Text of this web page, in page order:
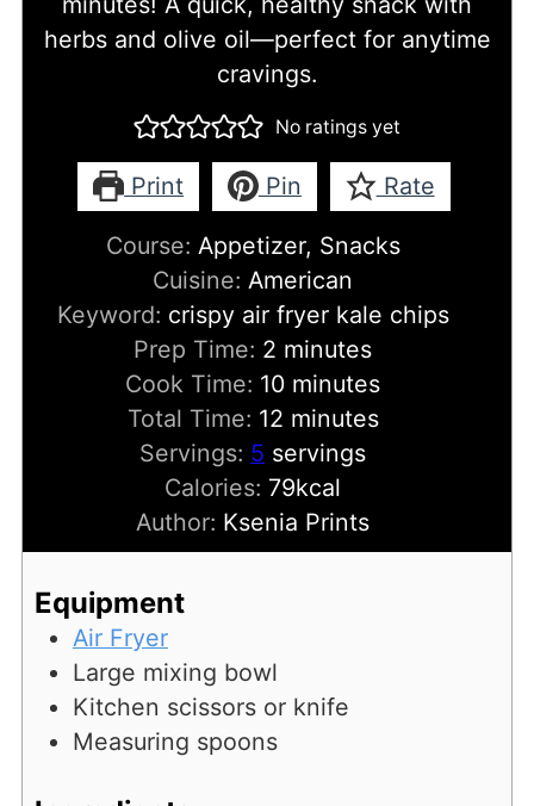
herbs and olive oil—perfect for anytime
cravings.
No ratings yet
Print Pin Rate
Course: Appetizer, Snacks
Cuisine: American
Keyword: crispy air fryer kale chips
Prep Time: 2 minutes
minutes
Cook Time: 10minutes
minutes
Total Time: 12minutes
minutes
Servings: 5 servings
Calories: 79kcal
Author: Ksenia Prints
Equipment
Air Fryer
Large mixing bowl
Kitchen scissors or knife
Measuring spoons